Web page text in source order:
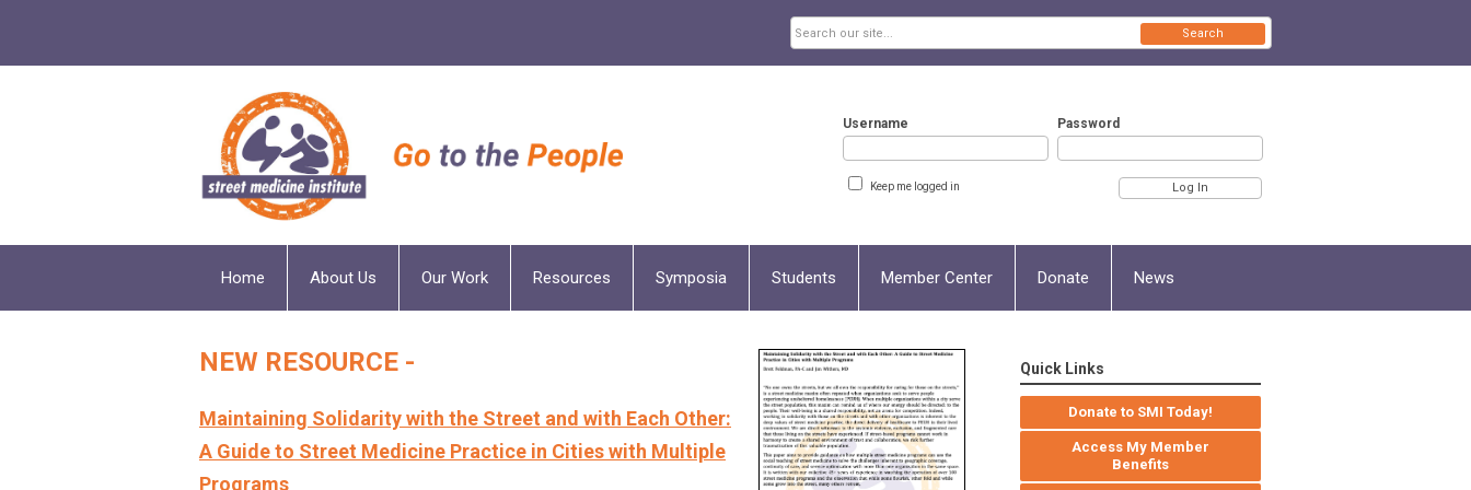
Username Password
Keep me logged in
Search
Home About Us Our Work Resources Symposia Students Member Center Donate News
NEW RESOURCE -
Maintaining Solidarity with the Street and with Each Other:
A Guide to Street Medicine Practice in Cities with Multiple
Programs
Quick Links
Donate to SMI Today!
Access My Member
Benefits